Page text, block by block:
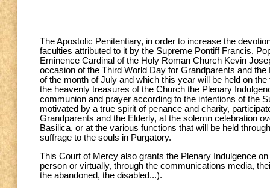
The Apostolic Penitentiary, in order to increase the
faculties attributed to it by the Supreme Pontiff Francis,
Eminence Cardinal of the Holy Roman Church Kevin
occasion of the Third World Day for Grandparents and
of the month of July and which this year will be held on
the heavenly treasures of the Church the Plenary
communion and prayer according to the intentions of the
motivated by a true spirit of penance and charity,
Grandparents and the Elderly, at the solemn celebration
Basilica, or at the various functions that will be held
suffrage to the souls in Purgatory.
This Court of Mercy also grants the Plenary Indulgence
person or virtually, through the communications media,
the abandoned, the disabled...).